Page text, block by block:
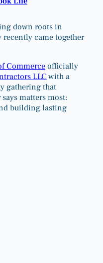
down roots in
came together
Commerceofficially
LLCwith a
gathering that
matters most:
building lasting